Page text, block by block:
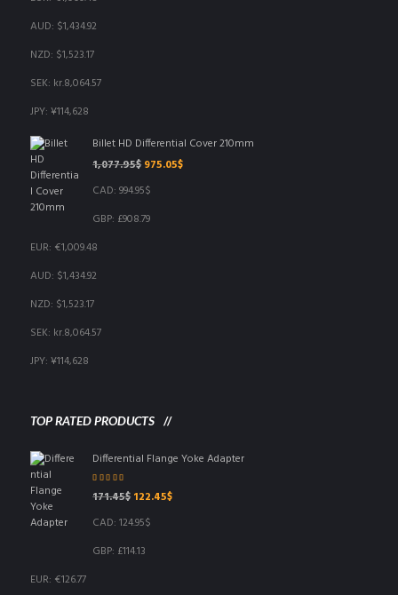
AUD: $1,434.92
NZD: $1,523.17
SEK: kr.8,064.57
JPY: ¥114,628
Billet HD Differential Cover 210mm
1,077.95$ Original
was:
1,077.95$.
975.05$Current
CAD:994.95$
GBP: £908.79
EUR: €1,009.48
AUD: $1,434.92
NZD: $1,523.17
SEK: kr.8,064.57
JPY: ¥114,628
TOP RATED PRODUCTS
Differential Flange Yoke Adapter
of 5
171.45$ Original
was:
171.45$.
122.45$Current
CAD:124.95$
GBP: £114.13
EUR: €126.77